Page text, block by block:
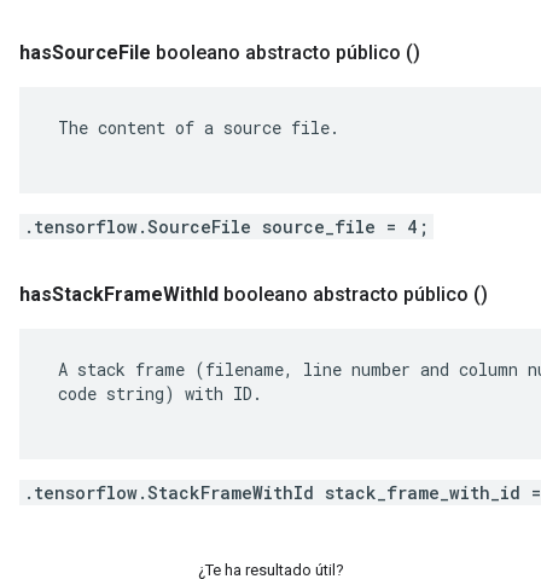
hasSourceFile booleano abstracto público ()
The content of a source file.
.tensorflow.SourceFile source_file = 4;
hasStackFrameWithId booleano abstracto público ()
A stack frame (filename, line number and column
code string) with ID.
.tensorflow.StackFrameWithId stack_frame_with_id
¿Te ha resultado útil?